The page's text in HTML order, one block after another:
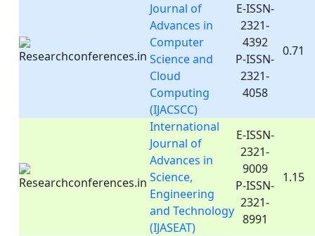
Journal of
Advances in
Computer
Science and
Cloud
Computing
(IJACSCC)
E-ISSN-
2321-
4392
P-ISSN-
2321-
4058
0.71
International
Journal of
Advances in
Science,
Engineering
and Technology
(IJASEAT)
E-ISSN-
2321-
9009
P-ISSN-
2321-
8991
1.15